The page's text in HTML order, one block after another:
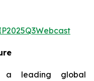
a leading global